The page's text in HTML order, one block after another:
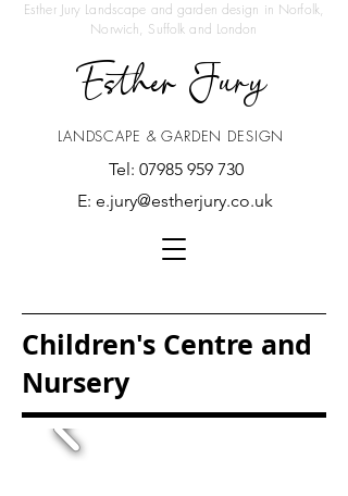
Esther Jury Landscape and garden design in Norfolk,
Norwich, Suffolk and London
Esther Jury
LANDSCAPE & GARDEN DESIGN
Tel: 07985 959 730
E: e.jury@estherjury.co.uk
Children's Centre and
Nursery